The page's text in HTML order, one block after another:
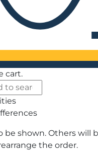
cart.
be shown. Others will
the order.